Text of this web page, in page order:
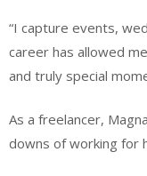
“I capture events,
career has allowed
and truly special
As a freelancer,
downs of working for